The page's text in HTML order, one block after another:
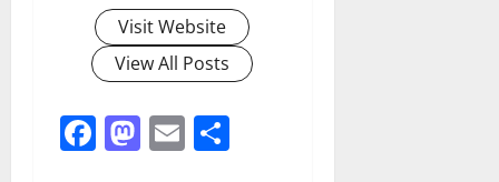
Visit Website
View All Posts
Facebook
Mastodon
Email